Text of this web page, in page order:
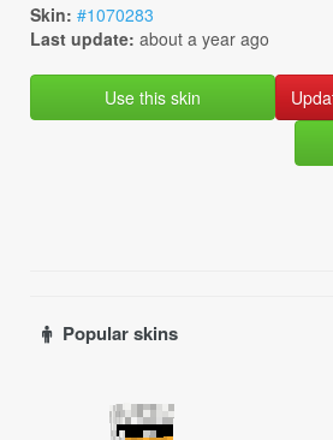
Skin: #1070283
Last update: about a year ago
Use this skin
Popular skins